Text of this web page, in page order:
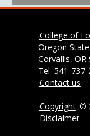
College of
Oregon
Corvallis,
Tel: 541-
Contact us
Copyright ©
Disclaimer